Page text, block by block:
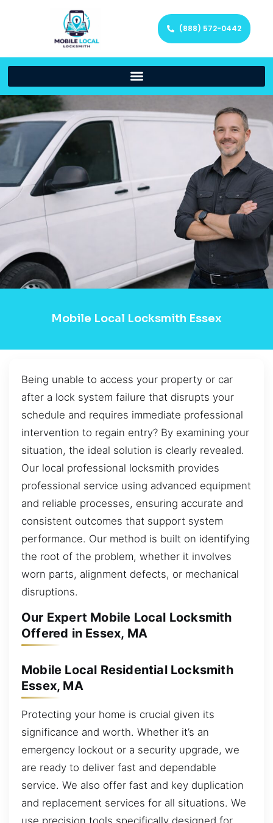
(888) 572-0442
Mobile Local Locksmith Essex
Being unable to access your property or car
after a lock system failure that disrupts your
schedule and requires immediate professional
intervention to regain entry? By examining your
situation, the ideal solution is clearly revealed.
Our local professional locksmith provides
professional service using advanced equipment
and reliable processes, ensuring accurate and
consistent outcomes that support system
performance. Our method is built on identifying
the root of the problem, whether it involves
worn parts, alignment defects, or mechanical
disruptions.
Our Expert Mobile Local Locksmith
Offered in Essex, MA
Mobile Local Residential Locksmith
Essex, MA
Protecting your home is crucial given its
significance and worth. Whether it’s an
emergency lockout or a security upgrade, we
are ready to deliver fast and dependable
service. We also offer fast and key duplication
and replacement services for all situations. We